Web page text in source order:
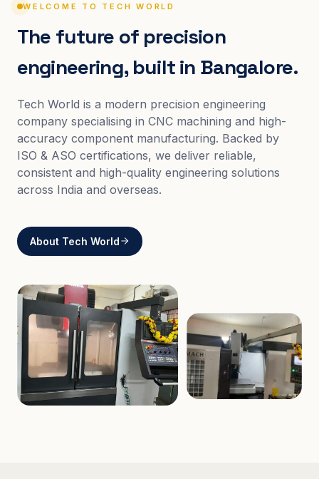
WELCOME TO TECH WORLD
The future of precision
engineering, built in Bangalore.
Tech World is a modern precision engineering
company specialising in CNC machining and high-
accuracy component manufacturing. Backed by
ISO & ASO certifications, we deliver reliable,
consistent and high-quality engineering solutions
across India and overseas.
About Tech World